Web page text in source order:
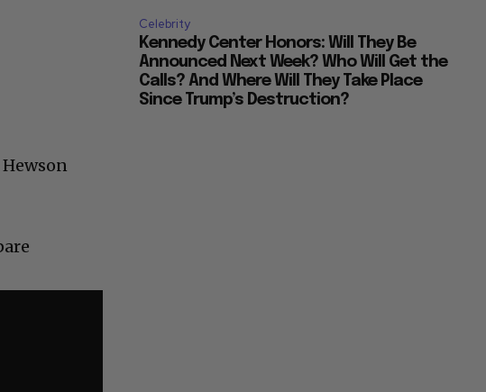
Celebrity
Kennedy Center Honors: Will They Be
Announced Next Week? Who Will Get the
Calls? And Where Will They Take Place
Since Trump’s Destruction?